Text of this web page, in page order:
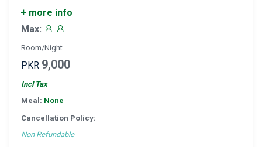
+ more info
Max:
Room/Night
PKR 9,000
Incl Tax
Meal: None
Cancellation Policy:
Non Refundable